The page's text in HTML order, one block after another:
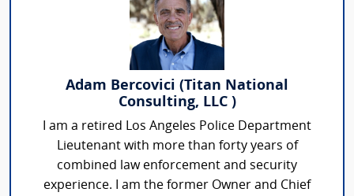
Adam Bercovici (Titan National
Consulting, LLC )
I am a retired Los Angeles Police Department
Lieutenant with more than forty years of
combined law enforcement and security
experience. I am the former Owner and Chief